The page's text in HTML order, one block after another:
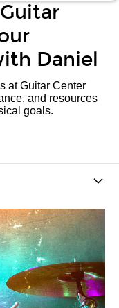
Daniel
at Guitar Center
and resources
goals.